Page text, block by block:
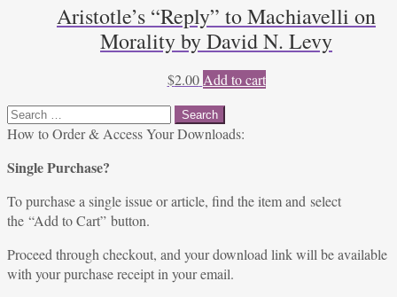
Aristotle’s “Reply” to Machiavelli on
Morality by David N. Levy
$2.00 Add to cart
Search
for:
How to Order & Access Your Downloads:
Single Purchase?
To purchase a single issue or article, find the item and select
the “Add to Cart” button.
Proceed through checkout, and your download link will be available
with your purchase receipt in your email.